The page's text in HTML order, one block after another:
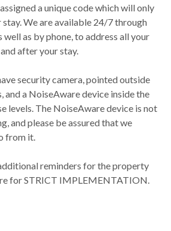
a unique code which will only
We are available 24/7 through
well as by phone, to address all your
after your stay.
security camera, pointed outside
and a NoiseAware device inside the
levels. The NoiseAware device is not
and please be assured that we
from it.
reminders for the property
for STRICT IMPLEMENTATION.